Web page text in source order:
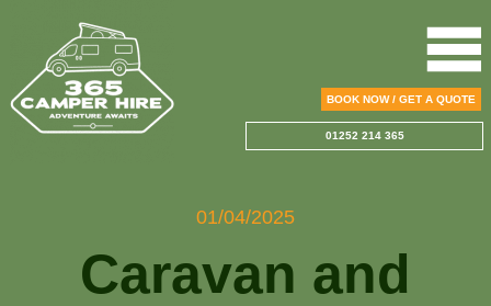
BOOK NOW / GET A QUOTE
01252 214 365
01/04/2025
Caravan and